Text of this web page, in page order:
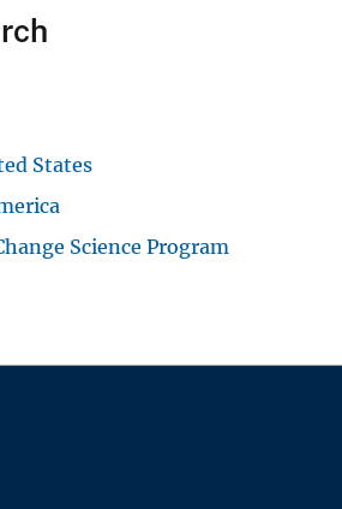
States
Science Program